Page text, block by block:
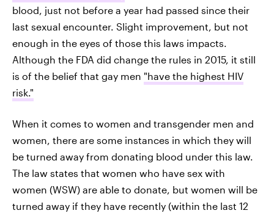
blood, just not before a year had passed since their
last sexual encounter. Slight improvement, but not
enough in the eyes of those this laws impacts.
Although the FDA did change the rules in 2015, it still
is of the belief that gay men "have the highest HIV
risk."
When it comes to women and transgender men and
women, there are some instances in which they will
be turned away from donating blood under this law.
The law states that women who have sex with
women (WSW) are able to donate, but women will be
turned away if they have recently (within the last 12